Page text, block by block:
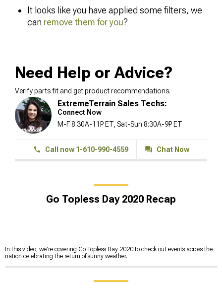
It looks like you have applied some filters, we
can remove them for you?
Need Help or Advice?
Verify parts fit and get product recommendations.
ExtremeTerrain Sales Techs:
Connect Now
M-F 8:30A-11P ET, Sat-Sun 8:30A-9P ET
Call now 1-610-990-4559 Chat Now
Go Topless Day 2020 Recap
In this video, we’re covering Go Topless Day 2020 to check out events across the
nation celebrating the return of sunny weather.